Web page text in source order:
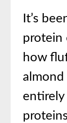
It’s
protein
how
almond